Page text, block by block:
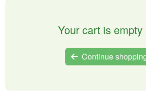
Your cart is empty
Continue